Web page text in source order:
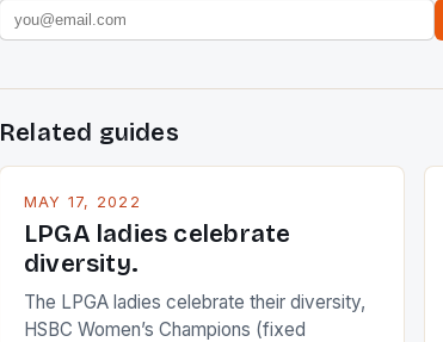
Related guides
MAY 17, 2022
LPGA ladies celebrate
diversity.
The LPGA ladies celebrate their diversity,
HSBC Women’s Champions (fixed